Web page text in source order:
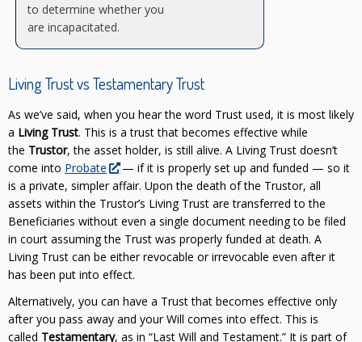
to determine whether you
are incapacitated.
Living Trust vs Testamentary Trust
As we’ve said, when you hear the word Trust used, it is most likely
a Living Trust. This is a trust that becomes effective while
the Trustor, the asset holder, is still alive. A Living Trust doesn’t
come into Probate
— if it is properly set up and funded — so it
is a private, simpler affair. Upon the death of the Trustor, all
assets within the Trustor’s Living Trust are transferred to the
Beneficiaries without even a single document needing to be filed
in court assuming the Trust was properly funded at death. A
Living Trust can be either revocable or irrevocable even after it
has been put into effect.
Alternatively, you can have a Trust that becomes effective only
after you pass away and your Will comes into effect. This is
called Testamentary, as in “Last Will and Testament.” It is part of